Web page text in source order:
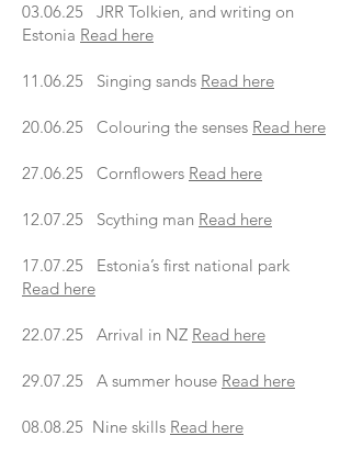
03.06.25 JRR Tolkien, and writing on
Estonia Read here
11.06.25 Singing sands Read here
20.06.25 Colouring the senses Read here
27.06.25 Cornflowers Read here
12.07.25 Scything man Read here
17.07.25 Estonia’s first national park
Read here
22.07.25 Arrival in NZ Read here
29.07.25 A summer house Read here
08.08.25 Nine skills Read here